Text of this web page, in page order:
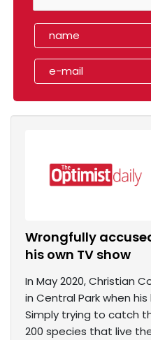
Wrongfully
his own TV show
In May 2020, Christian
in Central Park when
Simply trying to catch
200 species that live